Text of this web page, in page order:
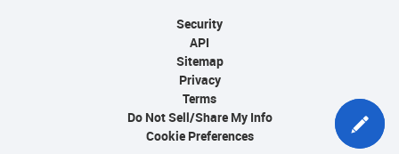
Security
API
Sitemap
Privacy
Terms
Do Not Sell/Share My Info
Cookie Preferences